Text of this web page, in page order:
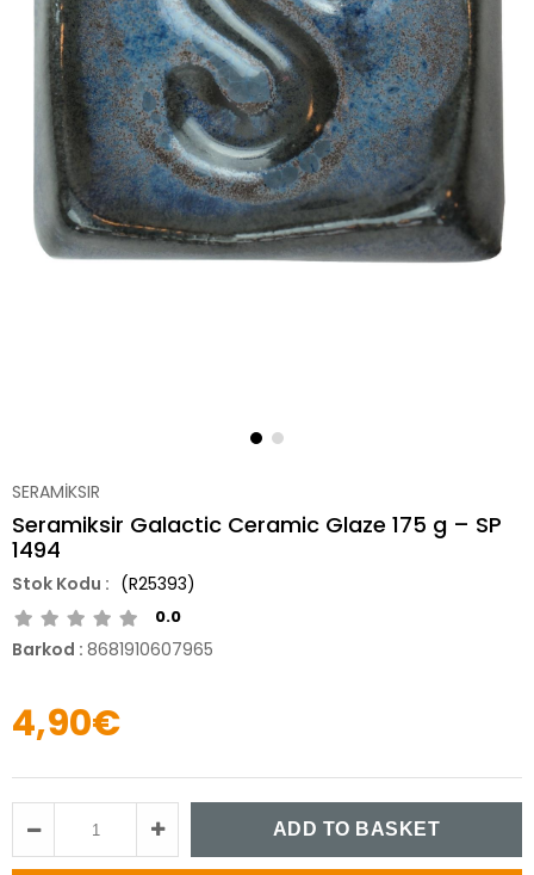
SERAMİKSIR
Seramiksir Galactic Ceramic Glaze 175 g – SP
1494
(R25393)
0.0
Barkod : 8681910607965
4,90€